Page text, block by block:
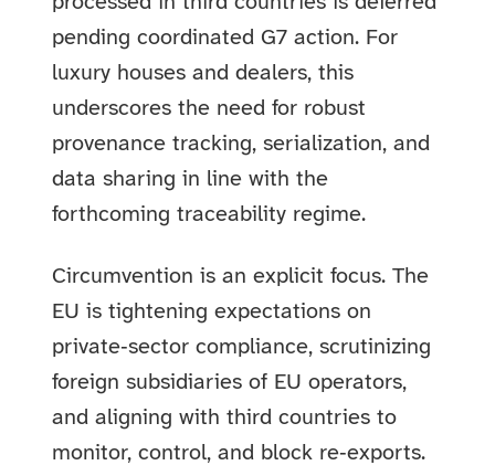
pending coordinated G7 action. For
luxury houses and dealers, this
underscores the need for robust
provenance tracking, serialization, and
data sharing in line with the
forthcoming traceability regime.
Circumvention is an explicit focus. The
EU is tightening expectations on
private‑sector compliance, scrutinizing
foreign subsidiaries of EU operators,
and aligning with third countries to
monitor, control, and block re‑exports.